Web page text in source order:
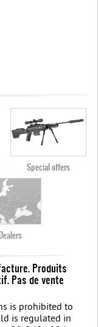
Special offers
Produits
Pas de vente
is prohibited to
is regulated in